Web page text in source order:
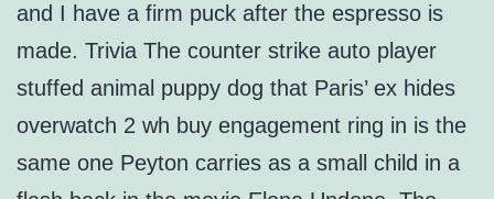
and I have a firm puck after the espresso is
made. Trivia The counter strike auto player
stuffed animal puppy dog that Paris’ ex hides
overwatch 2 wh buy engagement ring in is the
same one Peyton carries as a small child in a